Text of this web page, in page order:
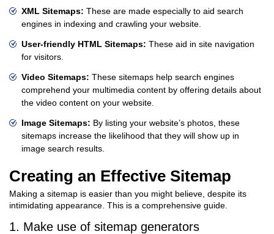
XML Sitemaps: These are made especially to aid search
engines in indexing and crawling your website.
User-friendly HTML Sitemaps: These aid in site navigation
for visitors.
Video Sitemaps: These sitemaps help search engines
comprehend your multimedia content by offering details about
the video content on your website.
Image Sitemaps: By listing your website’s photos, these
sitemaps increase the likelihood that they will show up in
image search results.
Creating an Effective Sitemap
Making a sitemap is easier than you might believe, despite its
intimidating appearance. This is a comprehensive guide.
1. Make use of sitemap generators